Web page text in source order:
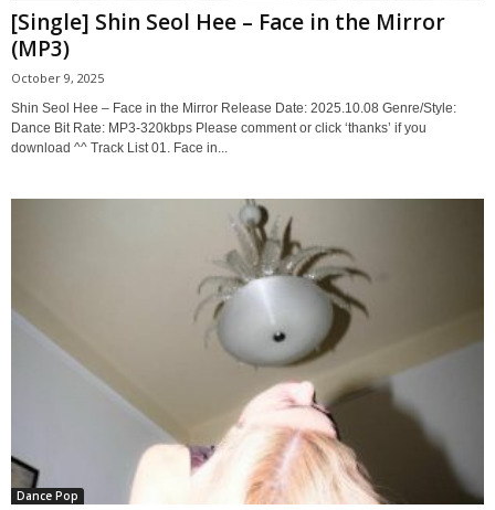
[Single] Shin Seol Hee – Face in the Mirror
(MP3)
October 9, 2025
Shin Seol Hee – Face in the Mirror Release Date: 2025.10.08 Genre/Style:
Dance Bit Rate: MP3-320kbps Please comment or click ‘thanks’ if you
download ^^ Track List 01. Face in...
Dance Pop